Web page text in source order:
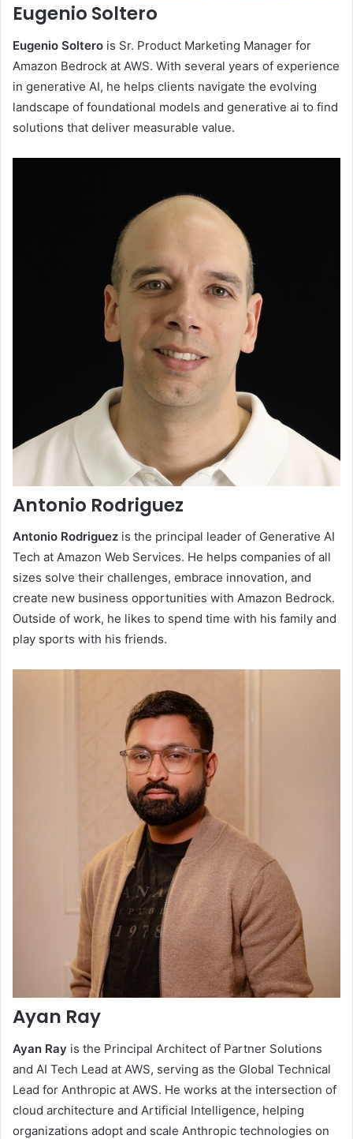
Eugenio Soltero
Eugenio Soltero is Sr. Product Marketing Manager for
Amazon Bedrock at AWS. With several years of experience
in generative AI, he helps clients navigate the evolving
landscape of foundational models and generative ai to find
solutions that deliver measurable value.
Antonio Rodriguez
Antonio Rodriguez is the principal leader of Generative AI
Tech at Amazon Web Services. He helps companies of all
sizes solve their challenges, embrace innovation, and
create new business opportunities with Amazon Bedrock.
Outside of work, he likes to spend time with his family and
play sports with his friends.
Ayan Ray
Ayan Ray is the Principal Architect of Partner Solutions
and AI Tech Lead at AWS, serving as the Global Technical
Lead for Anthropic at AWS. He works at the intersection of
cloud architecture and Artificial Intelligence, helping
organizations adopt and scale Anthropic technologies on